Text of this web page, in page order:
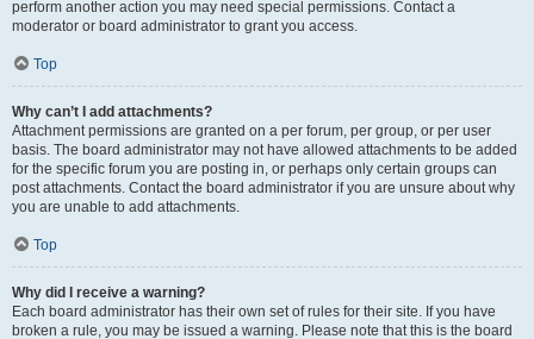
perform another action you may need special permissions. Contact a
moderator or board administrator to grant you access.
Top
Why can’t I add attachments?
Attachment permissions are granted on a per forum, per group, or per user
basis. The board administrator may not have allowed attachments to be added
for the specific forum you are posting in, or perhaps only certain groups can
post attachments. Contact the board administrator if you are unsure about why
you are unable to add attachments.
Top
Why did I receive a warning?
Each board administrator has their own set of rules for their site. If you have
broken a rule, you may be issued a warning. Please note that this is the board